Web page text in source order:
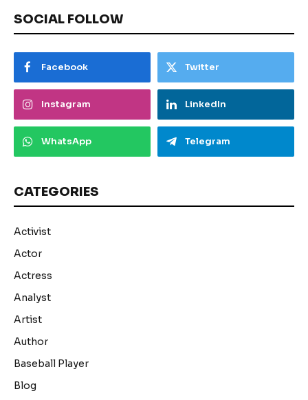
SOCIAL FOLLOW
Facebook Twitter
Instagram LinkedIn
WhatsApp Telegram
CATEGORIES
Activist
Actor
Actress
Analyst
Artist
Author
Baseball Player
Blog